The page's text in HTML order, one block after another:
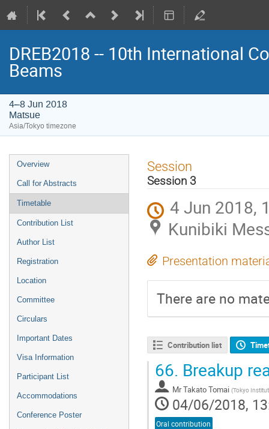
DREB2018 -- 10th International
Beams
4–8 Jun 2018
Matsue
Asia/Tokyo timezone
Event
menu
Overview
Call for Abstracts
Timetable
Contribution List
Author List
Registration
Location
Committee
Circulars
Important Dates
Visa Information
Participant List
Accommodations
Conference Poster
Session
Session 3
4 Jun 2018,
Kunibiki
Presentation
There are no
Contribution list
66. Breakup
MrTakato Tomai (Tokyo
04/06/2018,
Oral contribution